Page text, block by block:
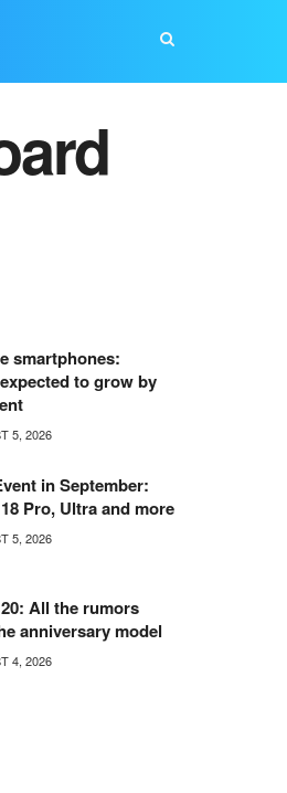
smartphones:
to grow by
5, 2026
in September:
Pro, Ultra and more
5, 2026
All the rumors
anniversary model
4, 2026